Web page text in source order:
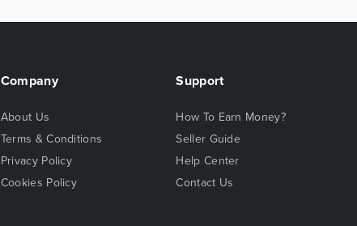
Company
About Us
Terms & Conditions
Privacy Policy
Cookies Policy
Support
How To Earn Money?
Seller Guide
Help Center
Contact Us